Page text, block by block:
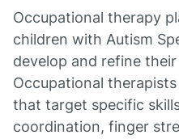
Occupational therapy
children with Autism
develop and refine
Occupational
that target specific
coordination, finger